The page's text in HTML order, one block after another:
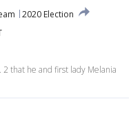
2020 Election
that he and first lady Melania